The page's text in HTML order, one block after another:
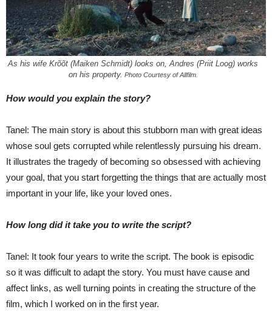
As his wife Krõõt (Maiken Schmidt) looks on, Andres (Priit Loog) works
on his property. Photo Courtesy of Allfilm.
How would you explain the story?
Tanel: The main story is about this stubborn man with great ideas
whose soul gets corrupted while relentlessly pursuing his dream.
It illustrates the tragedy of becoming so obsessed with achieving
your goal, that you start forgetting the things that are actually most
important in your life, like your loved ones.
How long did it take you to write the script?
Tanel: It took four years to write the script. The book is episodic
so it was difficult to adapt the story. You must have cause and
affect links, as well turning points in creating the structure of the
film, which I worked on in the first year.